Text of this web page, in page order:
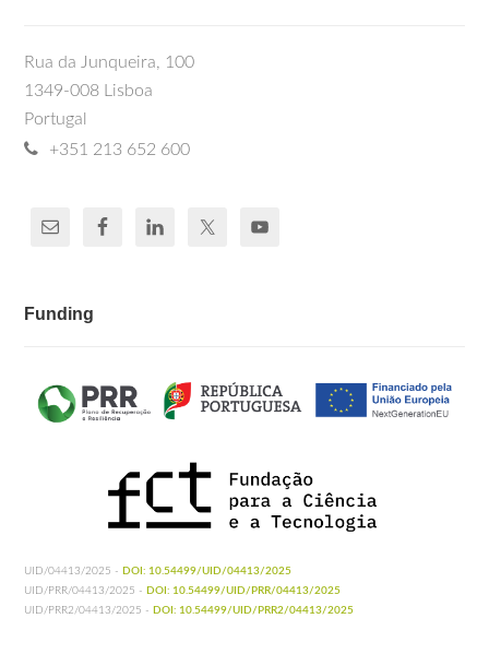
Rua da Junqueira, 100
1349-008 Lisboa
Portugal
+351 213 652 600
Funding
UID/04413/2025 - DOI: 10.54499/UID/04413/2025
UID/PRR/04413/2025 - DOI: 10.54499/UID/PRR/04413/2025
UID/PRR2/04413/2025 - DOI: 10.54499/UID/PRR2/04413/2025